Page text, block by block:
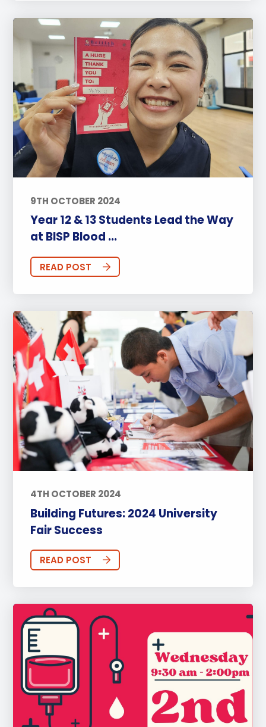
9TH OCTOBER 2024
Year 12 & 13 Students Lead the Way
at BISP Blood ...
READ POST
4TH OCTOBER 2024
Building Futures: 2024 University
Fair Success
READ POST